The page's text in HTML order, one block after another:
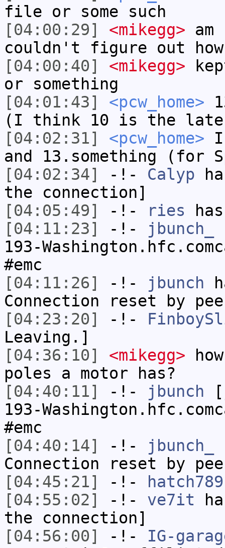
file or some such
[04:00:29]
<mikegg>
couldn't figure out
[04:00:40]
<mikegg>
or something
[04:01:43]
<pcw_home>
(I think 10 is the
[04:02:31]
<pcw_home> I
and 13.something (for
[04:02:34]
-!- Calyp
the connection]
[04:05:49]
-!- ries
[04:11:23]
-!- jbunch_
193-
#emc
[04:11:26]
-!- jbunch
Connection reset by
[04:23:20]
-!-
Leaving.]
[04:36:10]
<mikegg>
poles a motor has?
[04:40:11]
-!- jbunch
193-
#emc
[04:40:14]
-!- jbunch_
Connection reset by
[04:45:21]
-!- hatch789
[04:55:02]
-!- ve7it
the connection]
[04:56:00]
-!- IG-